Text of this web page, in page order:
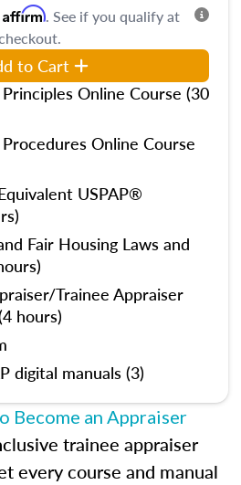
Affirm. See if you qualify at
to Cart
Online Course (30
Online Course
USPAP®
Fair Housing Laws and
Trainee Appraiser
hours)
digital manuals (3)
Become an Appraiser
trainee appraiser
every course and manual